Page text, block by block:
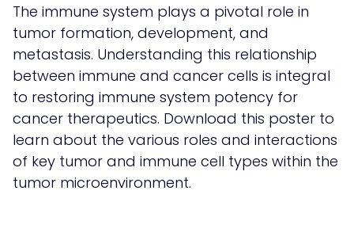
The immune system plays a pivotal role in
tumor formation, development, and
metastasis. Understanding this relationship
between immune and cancer cells is integral
to restoring immune system potency for
cancer therapeutics. Download this poster to
learn about the various roles and interactions
of key tumor and immune cell types within the
tumor microenvironment.